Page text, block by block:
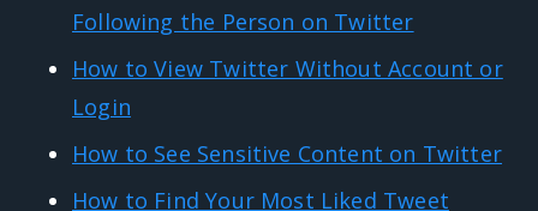
Following the Person on Twitter
How to View Twitter Without Account or
Login
How to See Sensitive Content on Twitter
How to Find Your Most Liked Tweet